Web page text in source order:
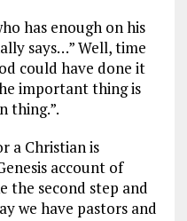
has enough on his
says…” Well, time
could have done it
important thing is
thing.”.
a Christian is
account of
the second step and
we have pastors and